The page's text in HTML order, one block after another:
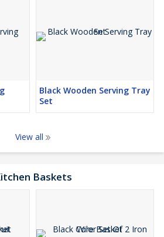
Black Wooden Serving Tray
Set
View all
Baskets